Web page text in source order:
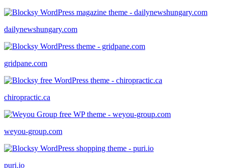
dailynewshungary.com
gridpane.com
chiropractic.ca
weyou-group.com
puri.io